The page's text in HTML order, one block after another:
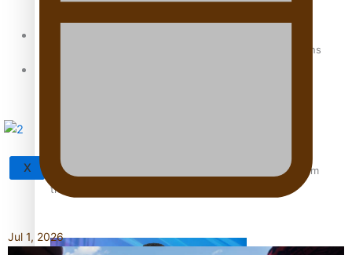
How to grow the next generation of Pasifika politicians
‘Support each other, because we’re not getting it from
the government’ – Barbara Edmonds
X
Jul 1, 2026